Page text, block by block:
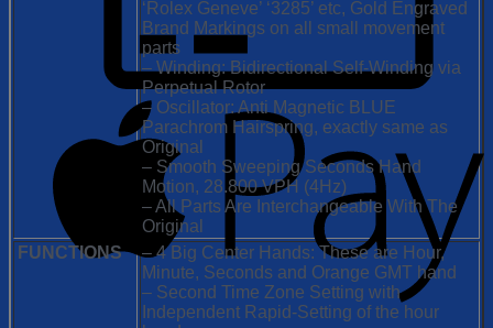
‘Rolex Geneve’ ‘3285’ etc, Gold Engraved
Brand Markings on all small movement
parts
– Winding: Bidirectional Self-Winding via
Perpetual Rotor
– Oscillator: Anti Magnetic BLUE
Parachrom Hairspring, exactly same as
Original
– Smooth Sweeping Seconds Hand
Motion, 28.800 VPH (4Hz)
– All Parts Are Interchangeable With The
Original
FUNCTIONS
– 4 Big Center Hands: These are Hour,
Minute, Seconds and Orange GMT hand
– Second Time Zone Setting with
Independent Rapid-Setting of the hour